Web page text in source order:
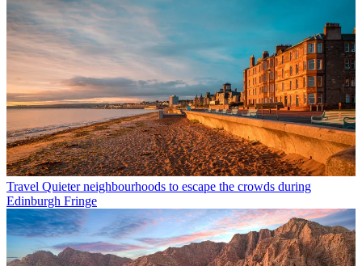
Travel Quieter neighbourhoods to escape the crowds during
Edinburgh Fringe